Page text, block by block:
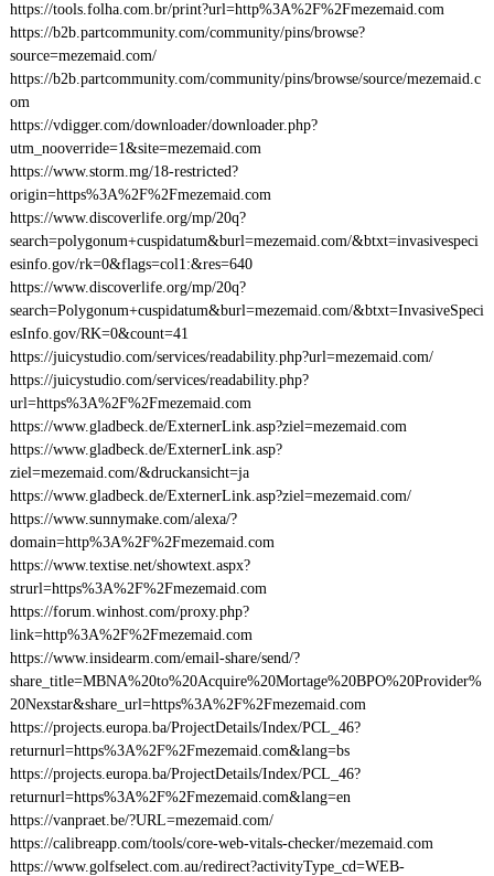
https://tools.folha.com.br/print?url=http%3A%2F%2Fmezemaid.com
https://b2b.partcommunity.com/community/pins/browse?
source=mezemaid.com/
https://b2b.partcommunity.com/community/pins/browse/source/mezemaid.c
om
https://vdigger.com/downloader/downloader.php?
utm_nooverride=1&site=mezemaid.com
https://www.storm.mg/18-restricted?
origin=https%3A%2F%2Fmezemaid.com
https://www.discoverlife.org/mp/20q?
search=polygonum+cuspidatum&burl=mezemaid.com/&btxt=invasivespeci
esinfo.gov/rk=0&flags=col1:&res=640
https://www.discoverlife.org/mp/20q?
search=Polygonum+cuspidatum&burl=mezemaid.com/&btxt=InvasiveSpeci
esInfo.gov/RK=0&count=41
https://juicystudio.com/services/readability.php?url=mezemaid.com/
https://juicystudio.com/services/readability.php?
url=https%3A%2F%2Fmezemaid.com
https://www.gladbeck.de/ExternerLink.asp?ziel=mezemaid.com
https://www.gladbeck.de/ExternerLink.asp?
ziel=mezemaid.com/&druckansicht=ja
https://www.gladbeck.de/ExternerLink.asp?ziel=mezemaid.com/
https://www.sunnymake.com/alexa/?
domain=http%3A%2F%2Fmezemaid.com
https://www.textise.net/showtext.aspx?
strurl=https%3A%2F%2Fmezemaid.com
https://forum.winhost.com/proxy.php?
link=http%3A%2F%2Fmezemaid.com
https://www.insidearm.com/email-share/send/?
share_title=MBNA%20to%20Acquire%20Mortage%20BPO%20Provider%
20Nexstar&share_url=https%3A%2F%2Fmezemaid.com
https://projects.europa.ba/ProjectDetails/Index/PCL_46?
returnurl=https%3A%2F%2Fmezemaid.com&lang=bs
https://projects.europa.ba/ProjectDetails/Index/PCL_46?
returnurl=https%3A%2F%2Fmezemaid.com&lang=en
https://vanpraet.be/?URL=mezemaid.com/
https://calibreapp.com/tools/core-web-vitals-checker/mezemaid.com
https://www.golfselect.com.au/redirect?activityType_cd=WEB-